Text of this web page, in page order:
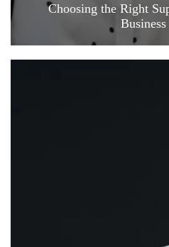
Choosing the Right
Business